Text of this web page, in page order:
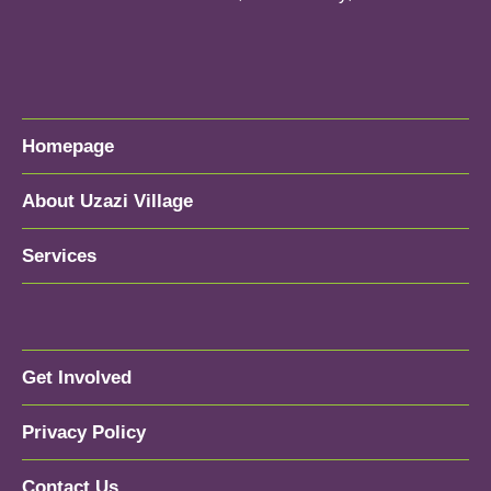
Homepage
About Uzazi Village
Services
Get Involved
Privacy Policy